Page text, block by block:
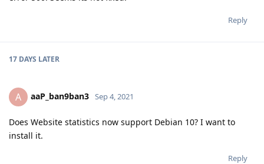
Reply
17 DAYS LATER
A aaP_ban9ban3 Sep 4, 2021
Does Website statistics now support Debian 10? I want to
install it.
Reply